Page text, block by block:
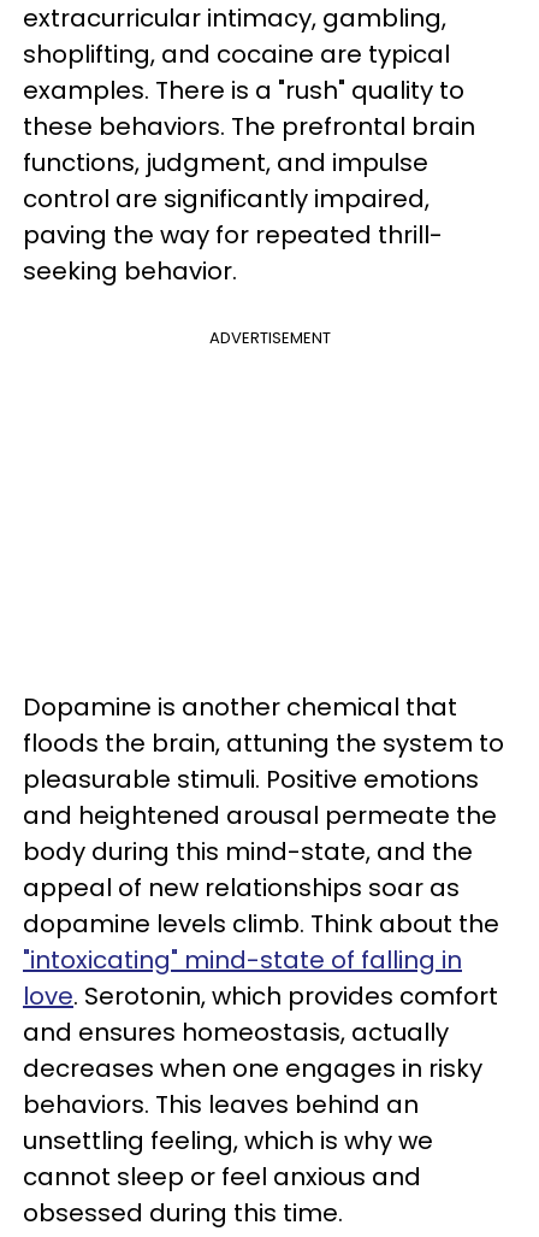
extracurricular intimacy, gambling,
shoplifting, and cocaine are typical
examples. There is a "rush" quality to
these behaviors. The prefrontal brain
functions, judgment, and impulse
control are significantly impaired,
paving the way for repeated thrill-
seeking behavior.
ADVERTISEMENT
Dopamine is another chemical that
floods the brain, attuning the system to
pleasurable stimuli. Positive emotions
and heightened arousal permeate the
body during this mind-state, and the
appeal of new relationships soar as
dopamine levels climb. Think about the
"intoxicating" mind-state of falling in
love. Serotonin, which provides comfort
and ensures homeostasis, actually
decreases when one engages in risky
behaviors. This leaves behind an
unsettling feeling, which is why we
cannot sleep or feel anxious and
obsessed during this time.